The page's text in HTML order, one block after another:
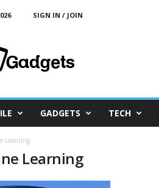
SIGN IN / JOIN
GADGETS TECH
Learning
Learning